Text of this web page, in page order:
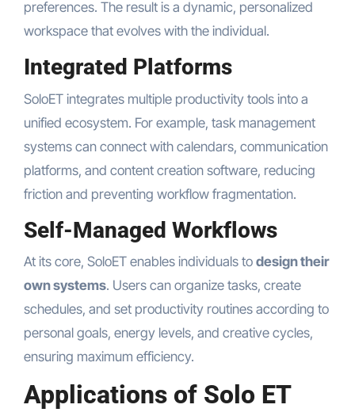
preferences. The result is a dynamic, personalized
workspace that evolves with the individual.
Integrated Platforms
SoloET integrates multiple productivity tools into a
unified ecosystem. For example, task management
systems can connect with calendars, communication
platforms, and content creation software, reducing
friction and preventing workflow fragmentation.
Self-Managed Workflows
At its core, SoloET enables individuals to design their
own systems. Users can organize tasks, create
schedules, and set productivity routines according to
personal goals, energy levels, and creative cycles,
ensuring maximum efficiency.
Applications of Solo ET